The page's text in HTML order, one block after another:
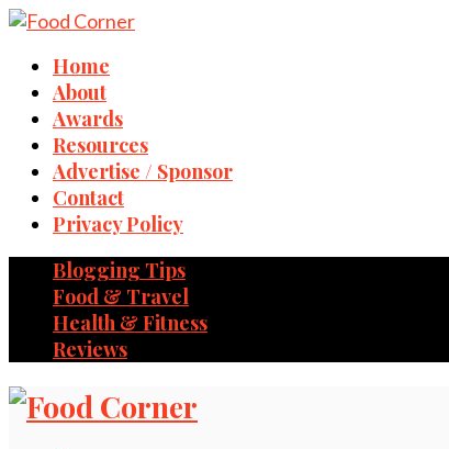
Home
About
Awards
Resources
Advertise / Sponsor
Contact
Privacy Policy
Blogging Tips
Food & Travel
Health & Fitness
Reviews